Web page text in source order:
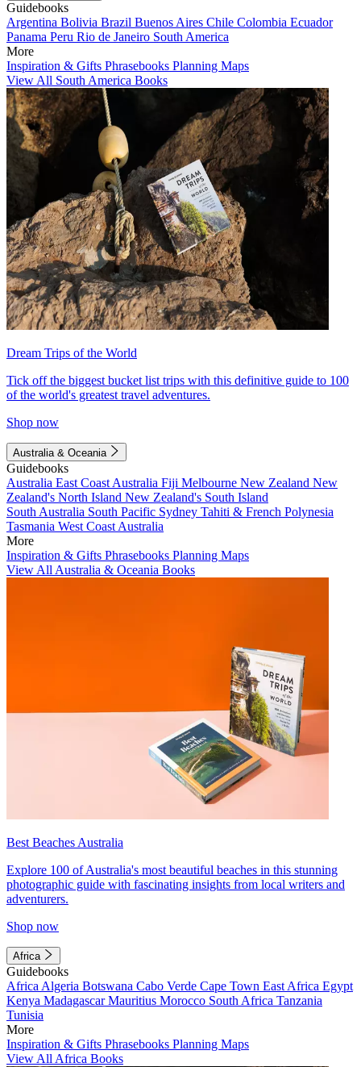
Guidebooks
Argentina Bolivia Brazil Buenos Aires Chile Colombia Ecuador
Panama Peru Rio de Janeiro South America
More
Inspiration & Gifts Phrasebooks Planning Maps
View All South America Books
Dream Trips of the World
Tick off the biggest bucket list trips with this definitive guide to 100
of the world's greatest travel adventures.
Shop now
Australia & Oceania
Guidebooks
Australia East Coast Australia Fiji Melbourne New Zealand New
Zealand's North Island New Zealand's South Island
South Australia South Pacific Sydney Tahiti & French Polynesia
Tasmania West Coast Australia
More
Inspiration & Gifts Phrasebooks Planning Maps
View All Australia & Oceania Books
Best Beaches Australia
Explore 100 of Australia's most beautiful beaches in this stunning
photographic guide with fascinating insights from local writers and
adventurers.
Shop now
Africa
Guidebooks
Africa Algeria Botswana Cabo Verde Cape Town East Africa Egypt
Kenya MadagascarMauritius Morocco South Africa Tanzania
Tunisia
More
Inspiration & Gifts Phrasebooks Planning Maps
View All Africa Books